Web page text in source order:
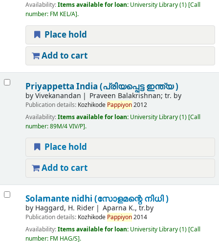
Availability:Items available for loan: University Library(1) Call
number: FM KEL/A .
Place hold
Add to cart
Priyappetta India (പ്രിയപ്പെട്ട ഇന്ത്യ )
byVivekanandan Praveen Balakrishnan; tr. by
Publication details: Kozhikode Pappiyon2012
Availability:Items available for loan: University Library(1) Call
number:89M/4 VIV/P .
Place hold
Add to cart
Solamante nidhi (സോളമന്റെ നിധി )
by Haggard, H. Rider Aparna K., tr.by
Publication details: Kozhikode Pappiyon2014
Availability:Items available for loan: University Library(1) Call
number: FM HAG/S .